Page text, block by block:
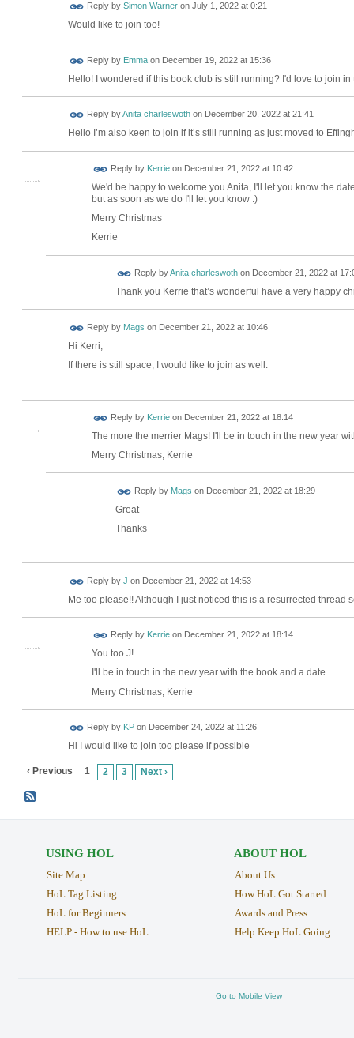
Reply by Simon Warneron July 1, 2022 at 0:21
Would like to join too!
Reply by Emmaon December 19, 2022 at 15:36
Hello! I wondered if this book club is still running? I'd love to join in
Reply byAnita charleswothon December 20, 2022 at 21:41
Hello I’m also keen to join if it’s still running as just moved to
Reply by Kerrieon December 21, 2022 at 10:42
We'd be happy to welcome you Anita, I'll let you know the
but as soon as we do I'll let you know :)
Merry Christmas
Kerrie
Reply byAnita charleswothon December 21, 2022 at
Thank you Kerrie that’s wonderful have a very happy
Reply by Mags on December 21, 2022 at 10:46
Hi Kerri,
If there is still space, I would like to join as well.
Reply by Kerrieon December 21, 2022 at 18:14
The more the merrier Mags! I'll be in touch in the new year
Merry Christmas, Kerrie
Reply by Mags on December 21, 2022 at 18:29
Great
Thanks
Reply by J on December 21, 2022 at 14:53
Me too please!! Although I just noticed this is a resurrected thread
Reply by Kerrieon December 21, 2022 at 18:14
You too J!
I'll be in touch in the new year with the book and a date
Merry Christmas, Kerrie
Reply by KPon December 24, 2022 at 11:26
Hi I would like to join too please if possible
‹ Previous 1 2 3 Next ›
USING HOL
Site Map
HoL Tag Listing
HoL for Beginners
HELP - How to use HoL
ABOUT HOL
About Us
How HoL Got Started
Awards and Press
Help Keep HoL Going
Go to Mobile View